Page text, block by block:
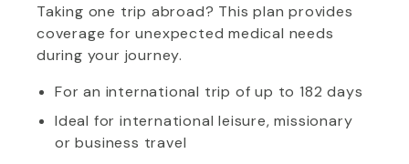
Taking one trip abroad? This plan provides
coverage for unexpected medical needs
during your journey.
For an international trip of up to 182 days
Ideal for international leisure, missionary
or business travel